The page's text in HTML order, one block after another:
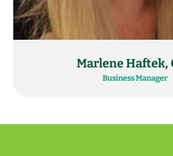
Marlene Haftek,
Business Manager​